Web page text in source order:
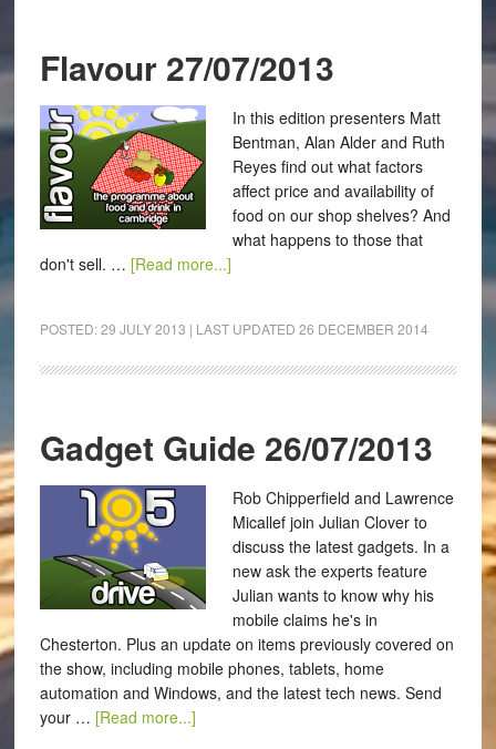
Flavour 27/07/2013
In this edition presenters Matt
Bentman, Alan Alder and Ruth
Reyes find out what factors
affect price and availability of
food on our shop shelves? And
what happens to those that
don't sell. … [Read more...]
POSTED:29 JULY 2013 | LAST UPDATED 26 DECEMBER 2014
Gadget Guide 26/07/2013
Rob Chipperfield and Lawrence
Micallef join Julian Clover to
discuss the latest gadgets. In a
new ask the experts feature
Julian wants to know why his
mobile claims he's in
Chesterton. Plus an update on items previously covered on
the show, including mobile phones, tablets, home
automation and Windows, and the latest tech news. Send
your … [Read more...]